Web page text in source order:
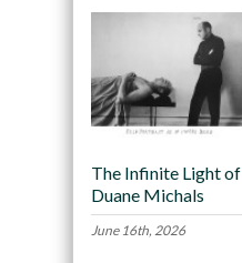
The Infinite Light of
Duane Michals
June 16th, 2026